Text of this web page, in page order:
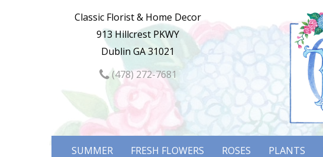
Classic Florist & Home Decor
913 Hillcrest PKWY
Dublin GA 31021
(478) 272-7681
SUMMER FRESH FLOWERS ROSES PLANTS